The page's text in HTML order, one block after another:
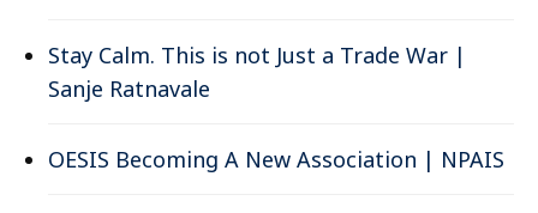
Stay Calm. This is not Just a Trade War |
Sanje Ratnavale
OESIS Becoming A New Association | NPAIS